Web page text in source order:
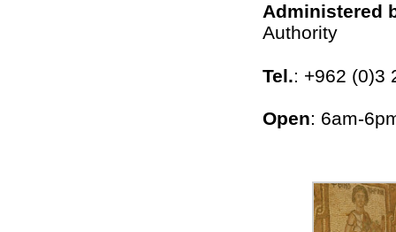
Administered
Authority
Tel.: +962 (0)3
Open: 6am-